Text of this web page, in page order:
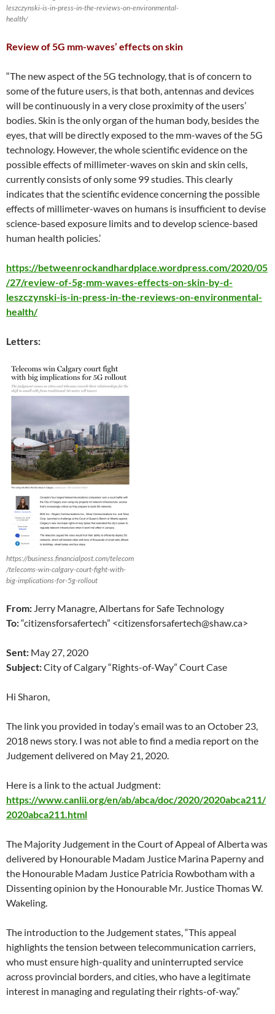
leszczynski-is-in-press-in-the-reviews-on-environmental-
health/
Review of 5G mm-waves’ effects on skin
“The new aspect of the 5G technology, that is of concern to
some of the future users, is that both, antennas and devices
will be continuously in a very close proximity of the users’
bodies. Skin is the only organ of the human body, besides the
eyes, that will be directly exposed to the mm-waves of the 5G
technology. However, the whole scientific evidence on the
possible effects of millimeter-waves on skin and skin cells,
currently consists of only some 99 studies. This clearly
indicates that the scientific evidence concerning the possible
effects of millimeter-waves on humans is insufficient to devise
science-based exposure limits and to develop science-based
human health policies.’
https://betweenrockandhardplace.wordpress.com/2020/05
/27/review-of-5g-mm-waves-effects-on-skin-by-d-
leszczynski-is-in-press-in-the-reviews-on-environmental-
health/
Letters:
https://business.financialpost.com/telecom
/telecoms-win-calgary-court-fight-with-
big-implications-for-5g-rollout
From: Jerry Managre, Albertans for Safe Technology
To:“citizensforsafertech” <citizensforsafertech@shaw.ca>
Sent: May 27, 2020
Subject:City of Calgary “Rights-of-Way” Court Case
Hi Sharon,
The link you provided in today’s email was to an October 23,
2018 news story. I was not able to find a media report on the
Judgement delivered on May 21, 2020.
Here is a link to the actual Judgment:
https://www.canlii.org/en/ab/abca/doc/2020/2020abca211/
2020abca211.html
The Majority Judgement in the Court of Appeal of Alberta was
delivered by Honourable Madam Justice Marina Paperny and
the Honourable Madam Justice Patricia Rowbotham with a
Dissenting opinion by the Honourable Mr. Justice Thomas W.
Wakeling.
The introduction to the Judgement states, “This appeal
highlights the tension between telecommunication carriers,
who must ensure high-quality and uninterrupted service
across provincial borders, and cities, who have a legitimate
interest in managing and regulating their rights-of-way.”